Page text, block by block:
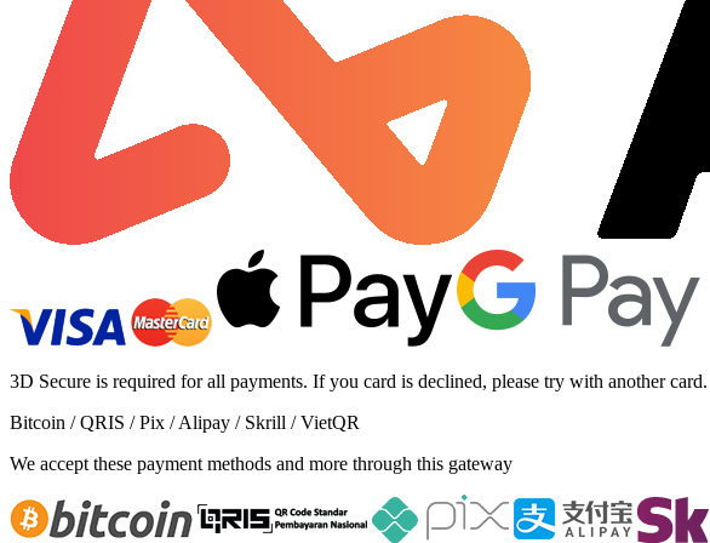
3D Secure is required for all payments. If you card is declined, please try with another card.
Bitcoin / QRIS / Pix / Alipay / Skrill / VietQR
We accept these payment methods and more through this gateway